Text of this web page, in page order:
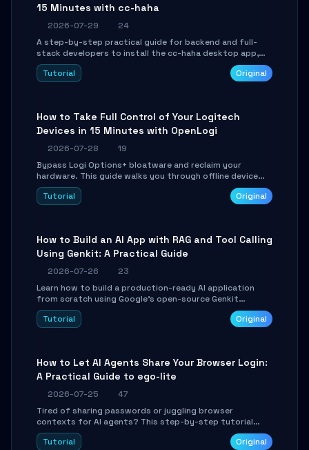
15 Minutes with cc-haha
2026-07-29
24
A step-by-step practical guide for backend and full-
stack developers to install the cc-haha desktop app,
connect AI models, safely review AI-generated code
using isolated Git worktrees, and relay sessions to IM
Tutorial Original
How to Take Full Control of Your Logitech
Devices in 15 Minutes with OpenLogi
2026-07-28
19
Bypass Logi Options+ bloatware and reclaim your
hardware. This guide walks you through offline device
control, button remapping, DPI configuration, and
SmartShift tuning using the open-source Rust project
Tutorial Original
How to Build an AI App with RAG and Tool Calling
Using Genkit: A Practical Guide
2026-07-26
23
Learn how to build a production-ready AI application
from scratch using Google's open-source Genkit
framework. This step-by-step tutorial covers
environment setup, RAG pipeline construction, tool
Tutorial Original
How to Let AI Agents Share Your Browser Login:
A Practical Guide to ego-lite
2026-07-25
47
Tired of sharing passwords or juggling browser
contexts for AI agents? This step-by-step tutorial
shows you how to install and configure ego-lite to give
your AI coding agents direct access to your browser's
Tutorial Original